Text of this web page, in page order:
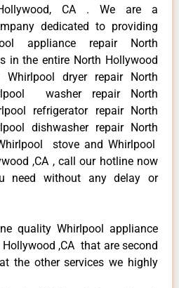
CA . We are a
dedicated to providing
appliance repair North
in the entire North Hollywood
Whirlpool dryer repair North
washer repair North
refrigerator repair North
dishwasher repair North
stove and Whirlpool
,CA , call our hotline now
need without any delay or
quality Whirlpool appliance
,CA that are second
the other services we highly